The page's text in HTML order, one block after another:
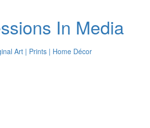
In Media
Art | Prints | Home Décor